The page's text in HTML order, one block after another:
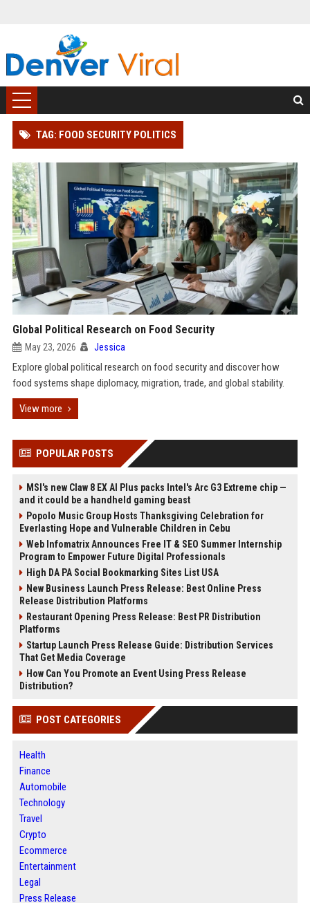
TAG: FOOD SECURITY POLITICS
Global Political Research on Food Security
May 23, 2026 Jessica
Explore global political research on food security and discover how
food systems shape diplomacy, migration, trade, and global stability.
View more
POPULAR POSTS
MSI's new Claw 8 EX AI Plus packs Intel's Arc G3 Extreme chip —
and it could be a handheld gaming beast
Popolo Music Group Hosts Thanksgiving Celebration for
Everlasting Hope and Vulnerable Children in Cebu
Web Infomatrix Announces Free IT & SEO Summer Internship
Program to Empower Future Digital Professionals
High DA PA Social Bookmarking Sites List USA
New Business Launch Press Release: Best Online Press
Release Distribution Platforms
Restaurant Opening Press Release: Best PR Distribution
Platforms
Startup Launch Press Release Guide: Distribution Services
That Get Media Coverage
How Can You Promote an Event Using Press Release
Distribution?
POST CATEGORIES
Health
Finance
Automobile
Technology
Travel
Crypto
Ecommerce
Entertainment
Legal
Press Release